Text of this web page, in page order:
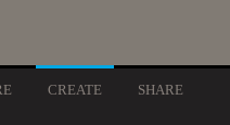
CREATE SHARE